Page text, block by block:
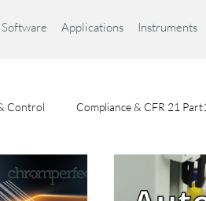
Software Applications Instruments
Control Compliance & CFR 21
Fundamentals Choosing a